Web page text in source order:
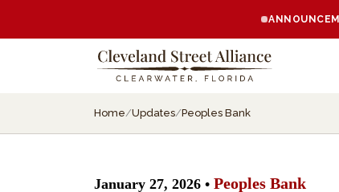
Home/Updates/Peoples Bank
January 27, 2026 • Peoples Bank